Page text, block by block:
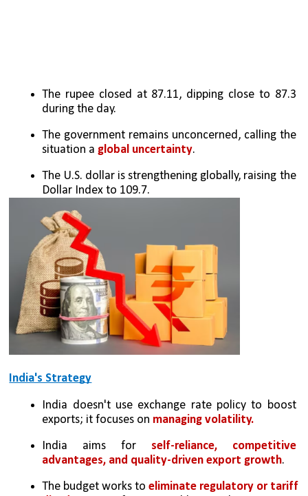
The rupee closed at 87.11, dipping close to 87.3
during the day.
The government remains unconcerned, calling the
situation a global uncertainty.
The U.S. dollar is strengthening globally, raising the
Dollar Index to 109.7.
India's Strategy
India doesn't use exchange rate policy to boost
exports; it focuses on managing volatility.
India aims for self-reliance, competitive
advantages, and quality-driven export growth.
The budget works to eliminate regulatory or tariff